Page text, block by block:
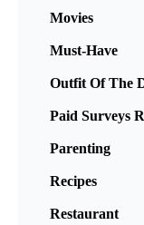
Movies
Must-Have
Outfit Of The
Paid Surveys
Parenting
Recipes
Restaurant